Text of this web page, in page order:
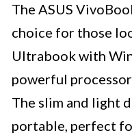
The ASUS
choice for those
Ultrabook with
powerful
The slim and light
portable, perfect